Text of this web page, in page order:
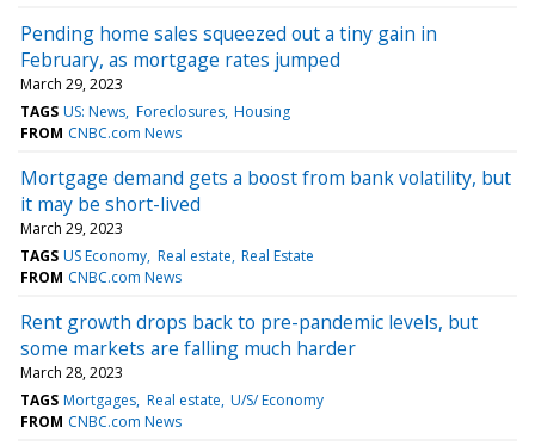
Pending home sales squeezed out a tiny gain in
February, as mortgage rates jumped
March 29, 2023
TAGS US: News Foreclosures Housing
FROM CNBC.com News
Mortgage demand gets a boost from bank volatility, but
it may be short-lived
March 29, 2023
TAGS US Economy Real estate Real Estate
FROM CNBC.com News
Rent growth drops back to pre-pandemic levels, but
some markets are falling much harder
March 28, 2023
TAGS Mortgages Real estate U/S/ Economy
FROM CNBC.com News